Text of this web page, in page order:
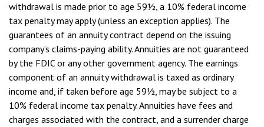
withdrawal is made prior to age 59½, a 10% federal income
tax penalty may apply (unless an exception applies). The
guarantees of an annuity contract depend on the issuing
company’s claims-paying ability. Annuities are not guaranteed
by the FDIC or any other government agency. The earnings
component of an annuity withdrawal is taxed as ordinary
income and, if taken before age 59½, may be subject to a
10% federal income tax penalty. Annuities have fees and
charges associated with the contract, and a surrender charge